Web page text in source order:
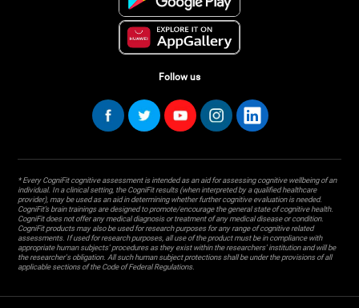
Follow us
* Every CogniFit cognitive assessment is intended as an aid for assessing cognitive wellbeing of an
individual. In a clinical setting, the CogniFit results (when interpreted by a qualified healthcare
provider), may be used as an aid in determining whether further cognitive evaluation is needed.
CogniFit’s brain trainings are designed to promote/encourage the general state of cognitive health.
CogniFit does not offer any medical diagnosis or treatment of any medical disease or condition.
CogniFit products may also be used for research purposes for any range of cognitive related
assessments. If used for research purposes, all use of the product must be in compliance with
appropriate human subjects' procedures as they exist within the researchers' institution and will be
the researcher's obligation. All such human subject protections shall be under the provisions of all
applicable sections of the Code of Federal Regulations.